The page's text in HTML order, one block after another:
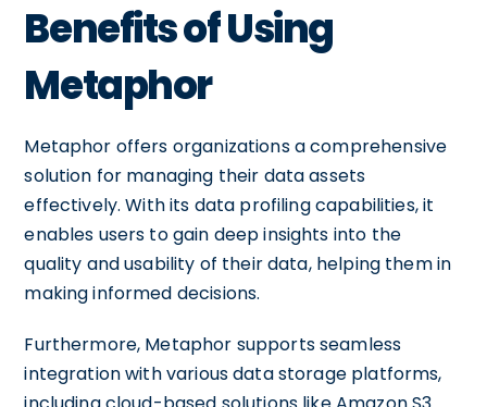
Benefits of Using
Metaphor
Metaphor offers organizations a comprehensive
solution for managing their data assets
effectively. With its data profiling capabilities, it
enables users to gain deep insights into the
quality and usability of their data, helping them in
making informed decisions.
Furthermore, Metaphor supports seamless
integration with various data storage platforms,